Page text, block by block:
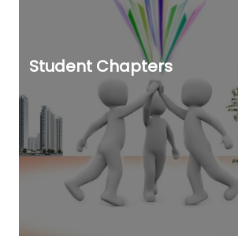
Student Chapters